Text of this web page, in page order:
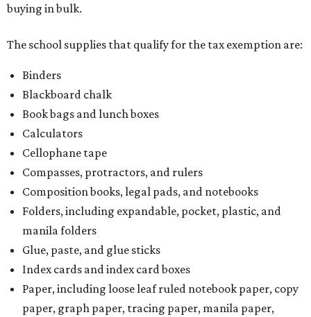
buying in bulk.
The school supplies that qualify for the tax exemption are:
Binders
Blackboard chalk
Book bags and lunch boxes
Calculators
Cellophane tape
Compasses, protractors, and rulers
Composition books, legal pads, and notebooks
Folders, including expandable, pocket, plastic, and
manila folders
Glue, paste, and glue sticks
Index cards and index card boxes
Paper, including loose leaf ruled notebook paper, copy
paper, graph paper, tracing paper, manila paper,